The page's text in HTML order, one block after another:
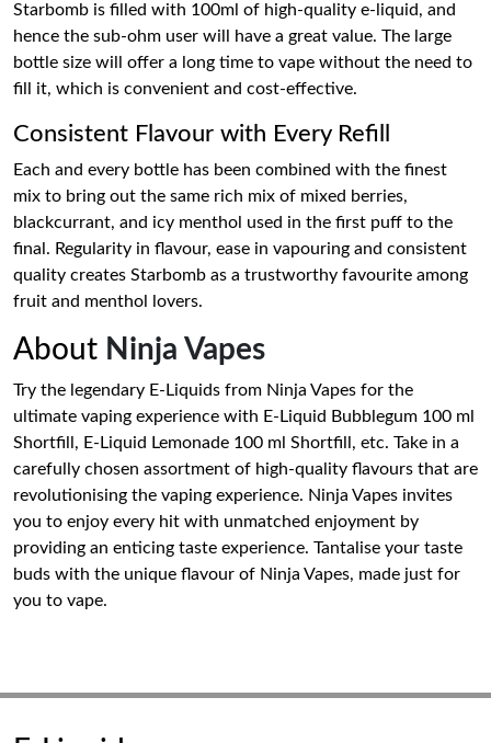
Starbomb is filled with 100ml of high-quality e-liquid, and
hence the sub-ohm user will have a great value. The large
bottle size will offer a long time to vape without the need to
fill it, which is convenient and cost-effective.
Consistent Flavour with Every Refill
Each and every bottle has been combined with the finest
mix to bring out the same rich mix of mixed berries,
blackcurrant, and icy menthol used in the first puff to the
final. Regularity in flavour, ease in vapouring and consistent
quality creates Starbomb as a trustworthy favourite among
fruit and menthol lovers.
About Ninja Vapes
Try the legendary E-Liquids from Ninja Vapes for the
ultimate vaping experience with E-Liquid Bubblegum 100 ml
Shortfill, E-Liquid Lemonade 100 ml Shortfill, etc. Take in a
carefully chosen assortment of high-quality flavours that are
revolutionising the vaping experience. Ninja Vapes invites
you to enjoy every hit with unmatched enjoyment by
providing an enticing taste experience. Tantalise your taste
buds with the unique flavour of Ninja Vapes, made just for
you to vape.